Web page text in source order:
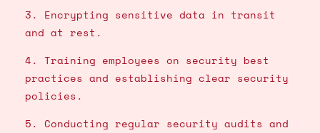
3. Encrypting sensitive data in transit
and at rest.
4. Training employees on security best
practices and establishing clear security
policies.
5. Conducting regular security audits and